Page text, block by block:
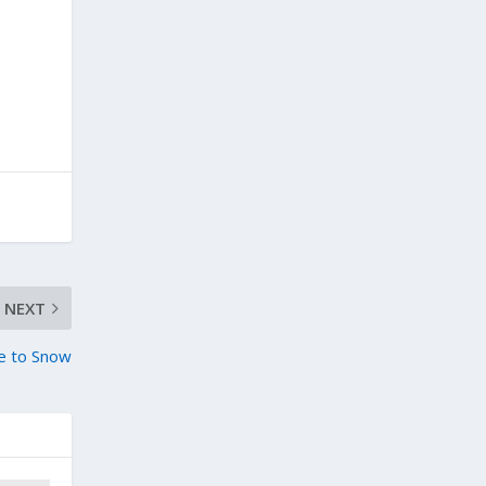
NEXT
to Snow